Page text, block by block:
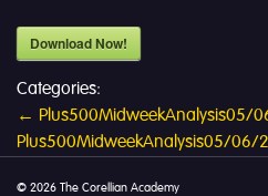
Download Now!
Categories:
Post
navigation
← Plus500MidweekAnalysis05/
Plus500MidweekAnalysis05/06/
© 2026 The Corellian Academy